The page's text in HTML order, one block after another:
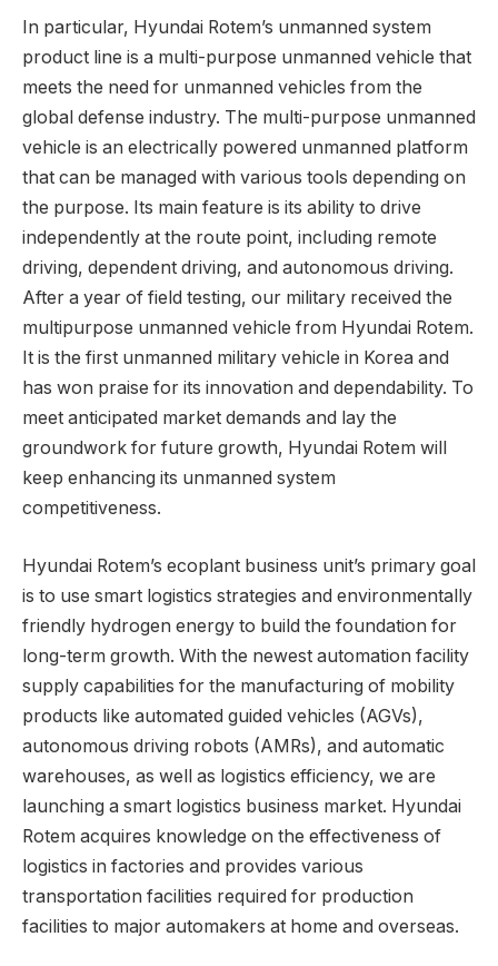
In particular, Hyundai Rotem’s unmanned system
product line is a multi-purpose unmanned vehicle that
meets the need for unmanned vehicles from the
global defense industry. The multi-purpose unmanned
vehicle is an electrically powered unmanned platform
that can be managed with various tools depending on
the purpose. Its main feature is its ability to drive
independently at the route point, including remote
driving, dependent driving, and autonomous driving.
After a year of field testing, our military received the
multipurpose unmanned vehicle from Hyundai Rotem.
It is the first unmanned military vehicle in Korea and
has won praise for its innovation and dependability. To
meet anticipated market demands and lay the
groundwork for future growth, Hyundai Rotem will
keep enhancing its unmanned system
competitiveness.
Hyundai Rotem’s ecoplant business unit’s primary goal
is to use smart logistics strategies and environmentally
friendly hydrogen energy to build the foundation for
long-term growth. With the newest automation facility
supply capabilities for the manufacturing of mobility
products like automated guided vehicles (AGVs),
autonomous driving robots (AMRs), and automatic
warehouses, as well as logistics efficiency, we are
launching a smart logistics business market. Hyundai
Rotem acquires knowledge on the effectiveness of
logistics in factories and provides various
transportation facilities required for production
facilities to major automakers at home and overseas.